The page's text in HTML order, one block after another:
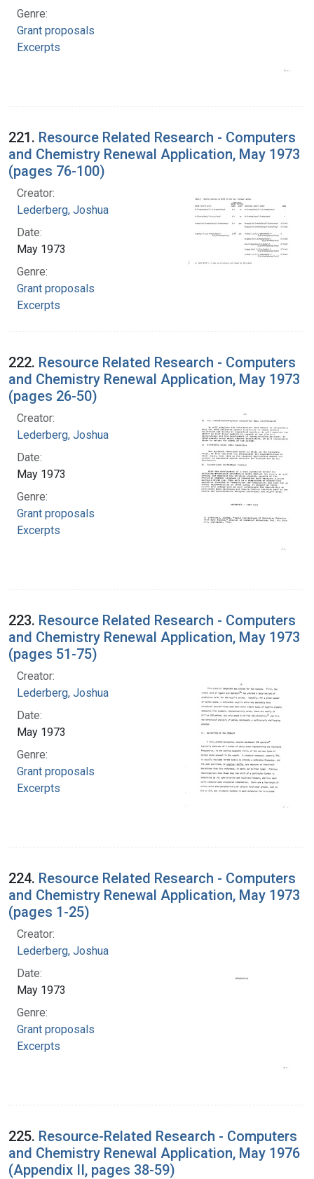
Genre:
Grant proposals
Excerpts
221. Resource Related Research - Computers
and Chemistry Renewal Application, May 1973
(pages 76-100)
Creator:
Lederberg, Joshua
Date:
May 1973
Genre:
Grant proposals
Excerpts
222. Resource Related Research - Computers
and Chemistry Renewal Application, May 1973
(pages 26-50)
Creator:
Lederberg, Joshua
Date:
May 1973
Genre:
Grant proposals
Excerpts
223. Resource Related Research - Computers
and Chemistry Renewal Application, May 1973
(pages 51-75)
Creator:
Lederberg, Joshua
Date:
May 1973
Genre:
Grant proposals
Excerpts
224. Resource Related Research - Computers
and Chemistry Renewal Application, May 1973
(pages 1-25)
Creator:
Lederberg, Joshua
Date:
May 1973
Genre:
Grant proposals
Excerpts
225. Resource-Related Research - Computers
and Chemistry Renewal Application, May 1976
(Appendix II, pages 38-59)